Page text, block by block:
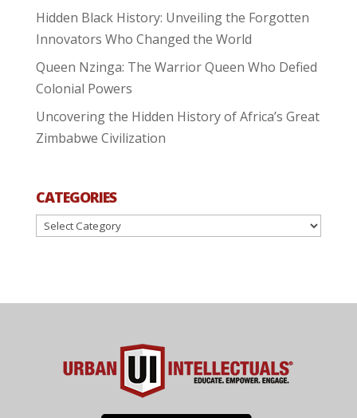
Hidden Black History: Unveiling the Forgotten
Innovators Who Changed the World
Queen Nzinga: The Warrior Queen Who Defied
Colonial Powers
Uncovering the Hidden History of Africa’s Great
Zimbabwe Civilization
CATEGORIES
Categories